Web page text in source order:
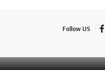
Follow US
Banner Ads Contact Us